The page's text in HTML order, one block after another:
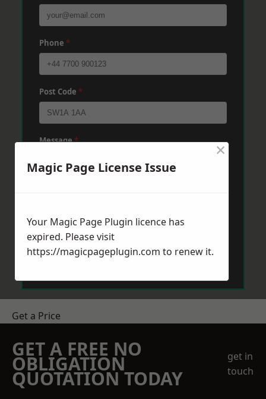
Phone *
Post Code *
Message*
Send Message
Get a Price
GET A FREE NO
OBLIGATION
QUOTATION TODAY
get in
touch
Magic Page License Issue
×
Your Magic Page Plugin licence has
expired. Please visit
https://magicpageplugin.com to renew it.